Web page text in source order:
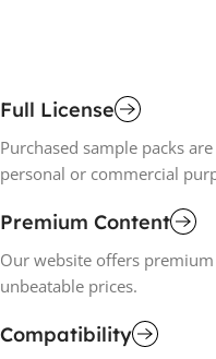
Full License
Purchased sample packs
personal or commercial
Premium Content
Our website offers
unbeatable prices.
Compatibility